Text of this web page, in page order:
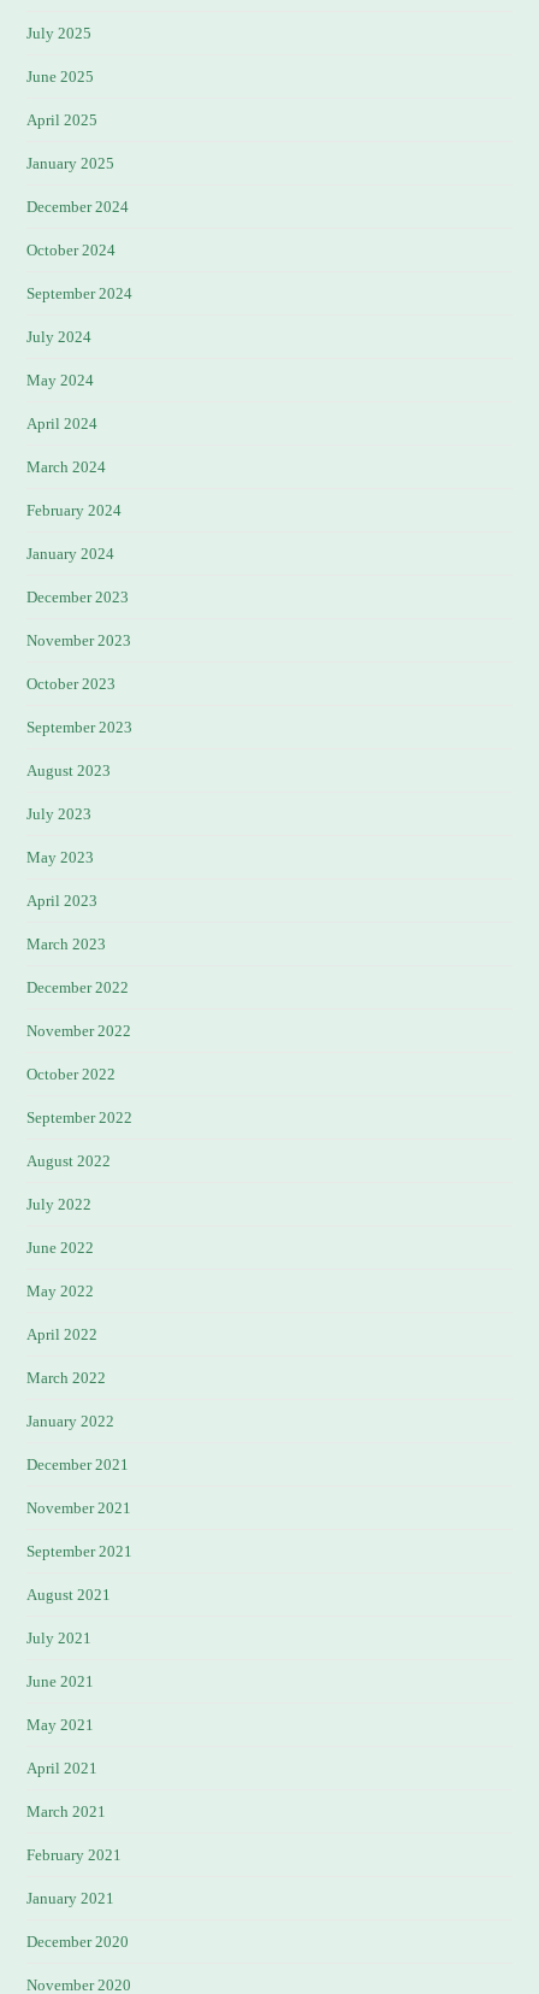
July 2025
June 2025
April 2025
January 2025
December 2024
October 2024
September 2024
July 2024
May 2024
April 2024
March 2024
February 2024
January 2024
December 2023
November 2023
October 2023
September 2023
August 2023
July 2023
May 2023
April 2023
March 2023
December 2022
November 2022
October 2022
September 2022
August 2022
July 2022
June 2022
May 2022
April 2022
March 2022
January 2022
December 2021
November 2021
September 2021
August 2021
July 2021
June 2021
May 2021
April 2021
March 2021
February 2021
January 2021
December 2020
November 2020